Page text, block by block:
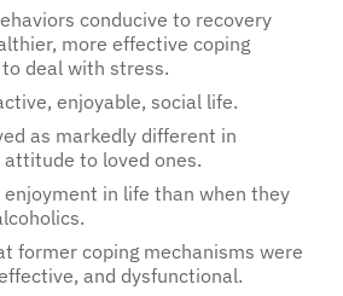
conducive to recovery
more effective coping
deal with stress.
enjoyable, social life.
as markedly different in
attitude to loved ones.
enjoyment in life than when they
former coping mechanisms were
and dysfunctional.